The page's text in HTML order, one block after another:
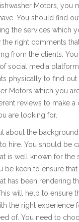
Motors, you
You should find
the services which
right comments
from the clients.
social media
physically to find out
Motors which you
reviews to make a
are looking for.
about the
hire. You should be
is well known for the
be keen to ensure
has been rendering
will help to ensure
the right experience
of. You need to